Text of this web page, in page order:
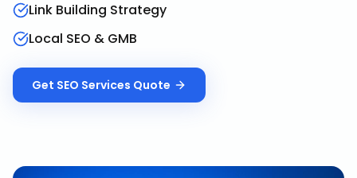
Link Building Strategy
Local SEO & GMB
Get SEO Services Quote